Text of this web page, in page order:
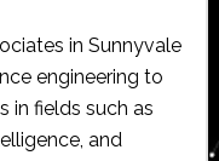
in Sunnyvale
engineering to
in fields such as
and